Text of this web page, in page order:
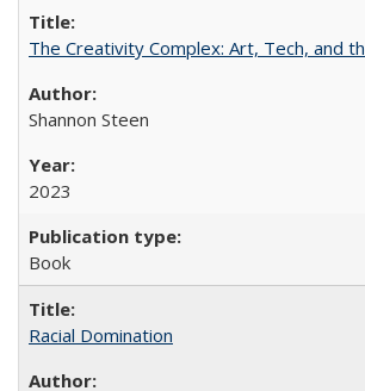
The Creativity Complex: Art, Tech, and
Shannon Steen
2023
Book
Racial Domination